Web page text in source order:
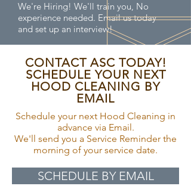
We're Hiring! We'll train you, No
experience needed. Email us today
and set up an interview!
CONTACT ASC TODAY!
SCHEDULE YOUR NEXT
HOOD CLEANING BY
EMAIL
Schedule your next Hood Cleaning in
advance via Email.
We'll send you a Service Reminder the
morning of your service date.
SCHEDULE BY EMAIL